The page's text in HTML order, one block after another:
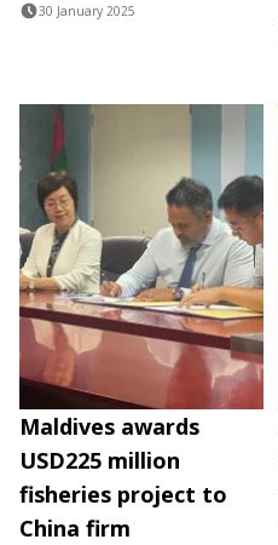
30 January 2025
Maldives awards
USD225 million
fisheries project to
China firm